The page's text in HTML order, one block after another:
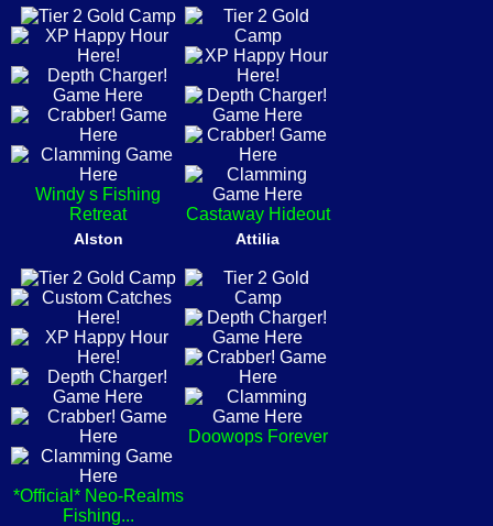
Windy s Fishing
Retreat
Castaway Hideout
Alston
*Official* Neo-Realms
Fishing...
Attilia
Doowops Forever